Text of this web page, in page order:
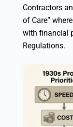
Contractors
of Care”
with financial
Regulations.